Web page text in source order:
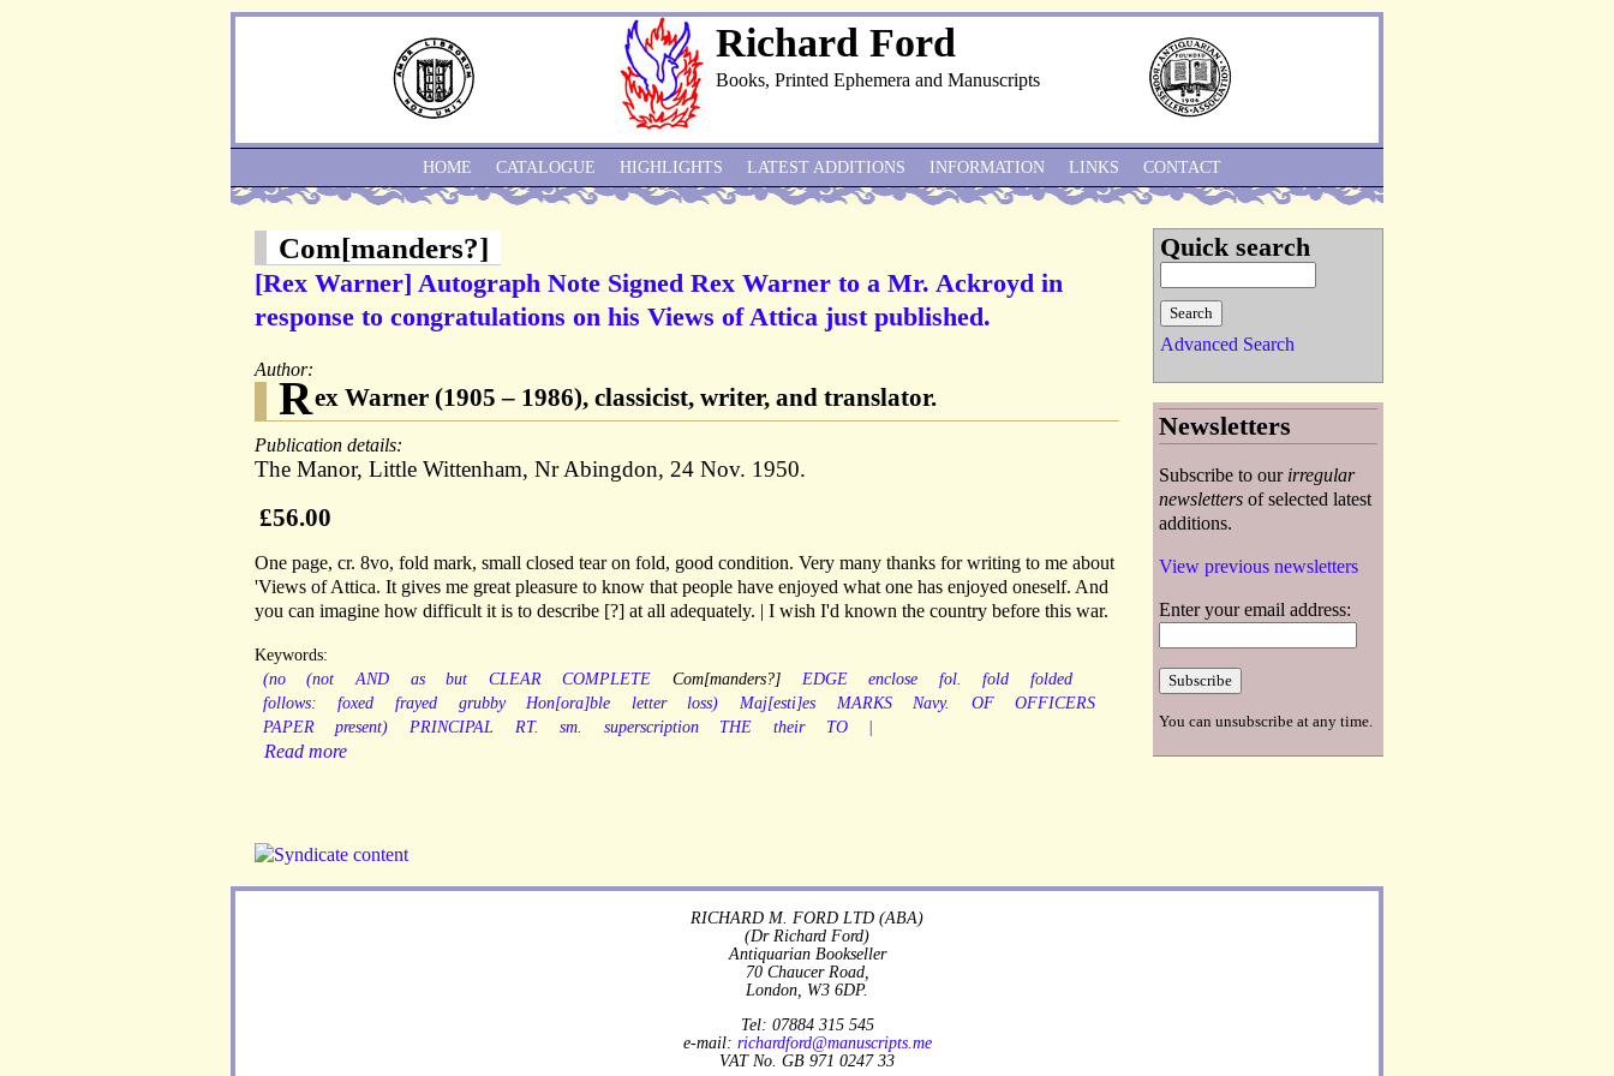
Richard Ford
Books, Printed Ephemera and Manuscripts
Com[manders?]
[Rex Warner] Autograph Note Signed Rex Warner to a Mr. Ackroyd in
response to congratulations on his Views of Attica just published.
Author:
Rex Warner (1905 – 1986), classicist, writer, and translator.
Publication details:
The Manor, Little Wittenham, Nr Abingdon, 24 Nov. 1950.
£56.00
One page, cr. 8vo, fold mark, small closed tear on fold, good condition. Very many thanks for writing to me about
'Views of Attica. It gives me great pleasure to know that people have enjoyed what one has enjoyed oneself. And
you can imagine how difficult it is to describe [?] at all adequately. | I wish I'd known the country before this war.
Keywords:
(no
(not AND as but CLEAR COMPLETE Com[manders?] EDGE enclose fol. fold
folded
follows:
foxed frayed grubby Hon[ora]ble letter loss) Maj[esti]es MARKS Navy. OF
OFFICERS
PAPER
present) PRINCIPAL RT. sm. superscription THE their TO
Read more
HOME CATALOGUE HIGHLIGHTS LATEST ADDITIONS INFORMATION LINKS CONTACT
Quick search
Advanced Search
Newsletters
Subscribe to our irregular
newsletters of selected latest
additions.
View previous newsletters
Enter your email address:
You can unsubscribe at any time.
RICHARD M. FORD LTD (ABA)
(Dr Richard Ford)
Antiquarian Bookseller
70 Chaucer Road,
London, W3 6DP.
Tel: 07884 315 545
e-mail: richardford@manuscripts.me
VAT No. GB 971 0247 33